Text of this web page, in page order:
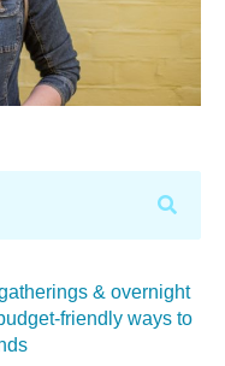
& overnight
friendly ways to